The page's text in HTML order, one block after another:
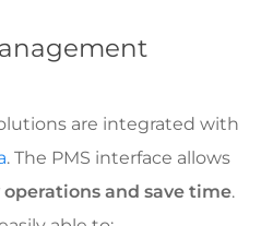
are integrated with
. The PMS interface allows
and save time.